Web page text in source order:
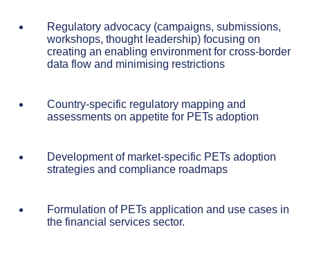
Regulatory advocacy (campaigns, submissions,
workshops, thought leadership) focusing on
creating an enabling environment for cross-border
data flow and minimising restrictions
Country-specific regulatory mapping and
assessments on appetite for PETs adoption
Development of market-specific PETs adoption
strategies and compliance roadmaps
Formulation of PETs application and use cases in
the financial services sector.